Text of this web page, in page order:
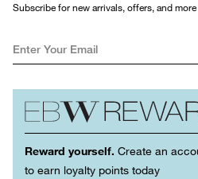
Subscribe for new arrivals, offers, and more
Reward yourself. Create an
to earn loyalty points today